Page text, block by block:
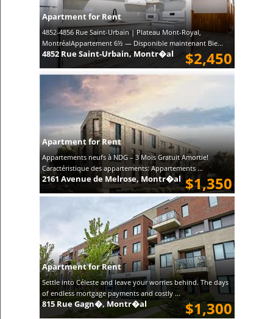
Apartment for Rent
4852-4856 Rue Saint-Urbain | Plateau Mont-Royal,
MontréalAppartement 6½ — Disponible maintenant Bie...
$2,450
4852 Rue Saint-Urbain, Montr�al
Apartment for Rent
Appartements neufs à NDG – 3 Mois Gratuit Amortie!
Caractéristique des appartements: Appartements ...
$1,350
2161 Avenue de Melrose, Montr�al
Apartment for Rent
Settle into Céleste and leave your worries behind. The days
of endless mortgage payments and costly ...
$1,300
815 Rue Gagn�, Montr�al